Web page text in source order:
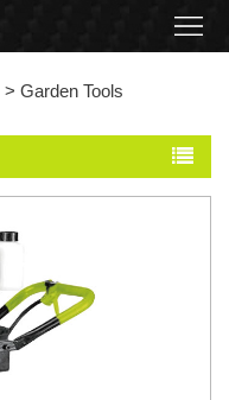
> Garden Tools